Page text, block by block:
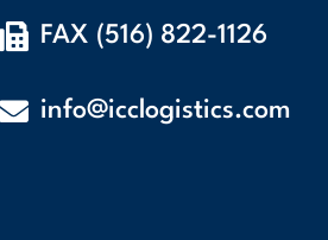
 FAX (516) 822-1126
 info@icclogistics.com